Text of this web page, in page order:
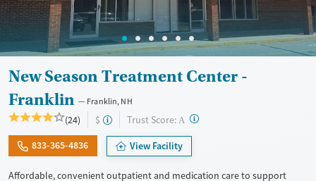
New Season Treatment Center -
Franklin
Franklin, NH
(24) $ Trust Score: A ?
833-365-4836 View Facility
Affordable, convenient outpatient and medication care to support